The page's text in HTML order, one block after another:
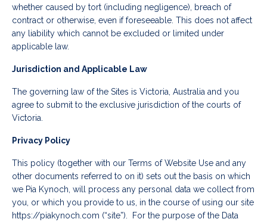
whether caused by tort (including negligence), breach of
contract or otherwise, even if foreseeable. This does not affect
any liability which cannot be excluded or limited under
applicable law.
Jurisdiction and Applicable Law
The governing law of the Sites is Victoria, Australia and you
agree to submit to the exclusive jurisdiction of the courts of
Victoria.
Privacy Policy
This policy (together with our Terms of Website Use and any
other documents referred to on it) sets out the basis on which
we Pia Kynoch, will process any personal data we collect from
you, or which you provide to us, in the course of using our site
https://piakynoch.com (“site”). For the purpose of the Data